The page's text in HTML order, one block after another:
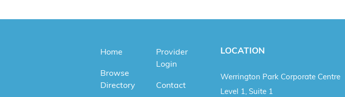
Home
Browse
Directory
Provider
Login
Contact
LOCATION
Werrington Park Corporate Centre
Level 1, Suite 1